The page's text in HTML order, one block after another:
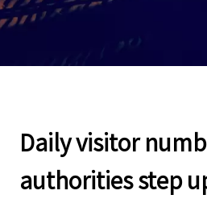
Daily visitor
authorities step